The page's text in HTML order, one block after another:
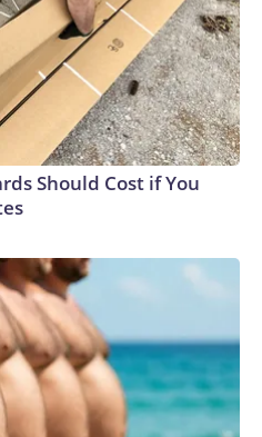
Should Cost if You